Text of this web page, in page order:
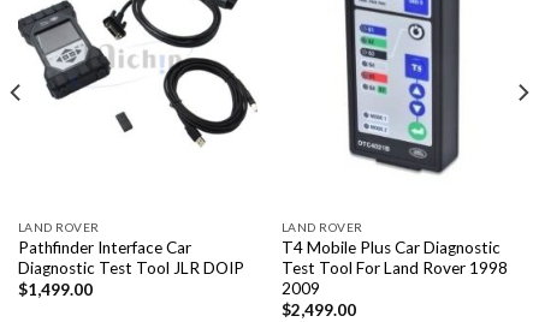
LAND ROVER
Pathfinder Interface Car
Diagnostic Test Tool JLR DOIP
$1,499.00
LAND ROVER
T4 Mobile Plus Car Diagnostic
Test Tool For Land Rover 1998
2009
$2,499.00